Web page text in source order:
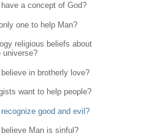
a concept of God?
one to help Man?
religious beliefs about
universe?
in brotherly love?
want to help people?
good and evil?
Man is sinful?